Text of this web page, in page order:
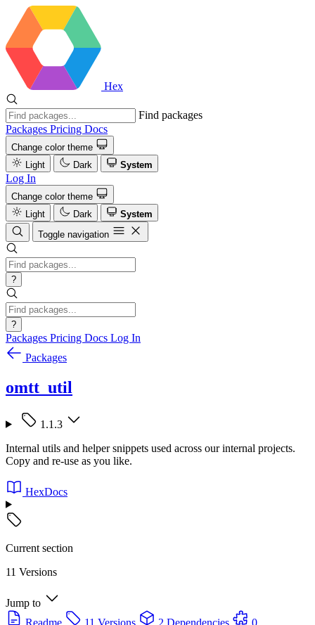
Hex
Find packages
Packages Pricing Docs
Change color theme
Light
Dark System
Log In
Change color theme
Light
Dark
System
Toggle navigation
?
?
Packages Pricing Docs Log In
Packages
omtt_util
1.1.3
Internal utils and helper snippets used across our internal projects.
Copy and re-use as you like.
HexDocs
Current section
11 Versions
Jump to
Readme
11 Versions 2 Dependencies
0